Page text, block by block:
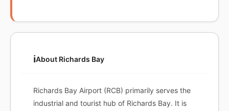
ℹ️About Richards Bay
Richards Bay Airport (RCB) primarily serves the
industrial and tourist hub of Richards Bay. It is